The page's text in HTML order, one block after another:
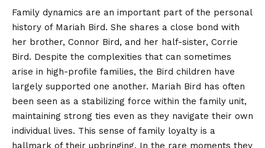
Family dynamics are an important part of the personal
history of Mariah Bird. She shares a close bond with
her brother, Connor Bird, and her half-sister, Corrie
Bird. Despite the complexities that can sometimes
arise in high-profile families, the Bird children have
largely supported one another. Mariah Bird has often
been seen as a stabilizing force within the family unit,
maintaining strong ties even as they navigate their own
individual lives. This sense of family loyalty is a
hallmark of their upbringing. In the rare moments they